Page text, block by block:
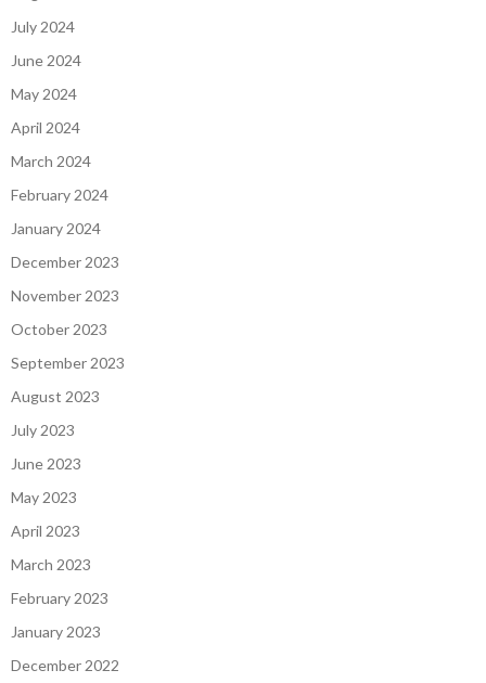
July 2024
June 2024
May 2024
April 2024
March 2024
February 2024
January 2024
December 2023
November 2023
October 2023
September 2023
August 2023
July 2023
June 2023
May 2023
April 2023
March 2023
February 2023
January 2023
December 2022